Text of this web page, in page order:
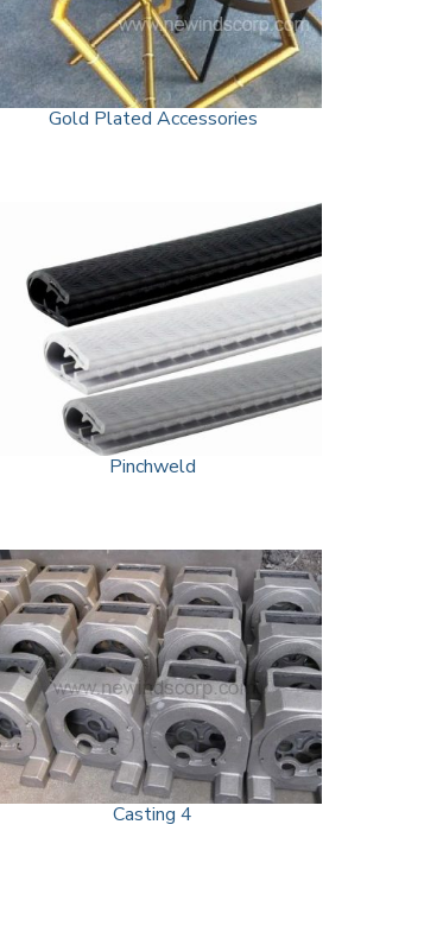
Gold Plated Accessories
Pinchweld
Casting 4